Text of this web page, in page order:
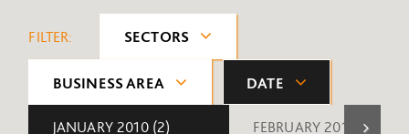
FILTER: SECTORS
BUSINESS AREA DATE
JANUARY 2010 (2) FEBRUARY 2010 (1)